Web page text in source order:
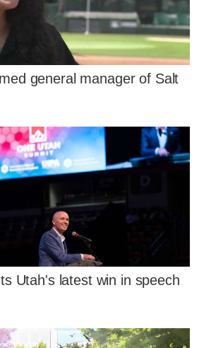
general manager of Salt
Utah's latest win in speech